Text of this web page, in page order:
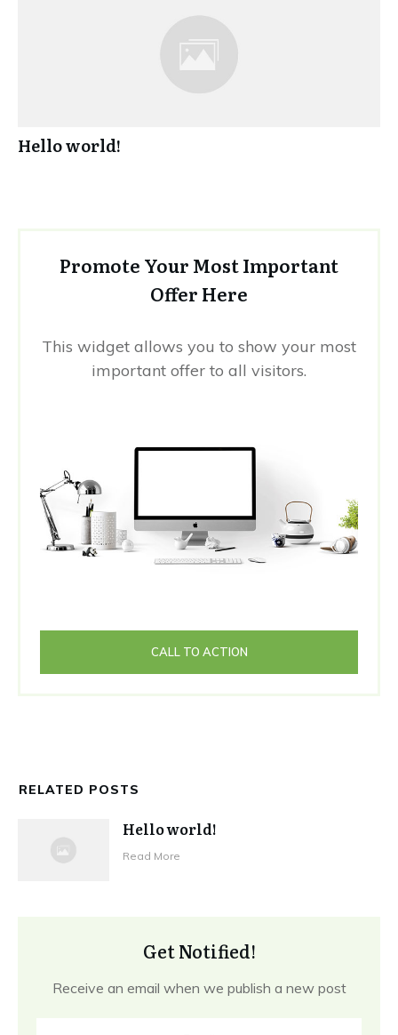
Hello world!
Promote Your Most Important
Offer Here
This widget allows you to show your most
important offer to all visitors.
CALL TO ACTION
RELATED POSTS
Hello world!
Read More
Get Notified!
Receive an email when we publish a new post